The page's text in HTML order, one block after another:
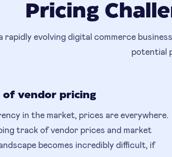
Pricing
rapidly evolving digital commerce
potential
vendor pricing
in the market, prices are everywhere.
track of vendor prices and market
becomes incredibly difficult, if